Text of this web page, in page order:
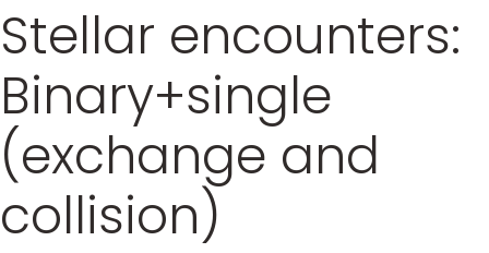
Stellar encounters:
Binary+single
(exchange and
collision)